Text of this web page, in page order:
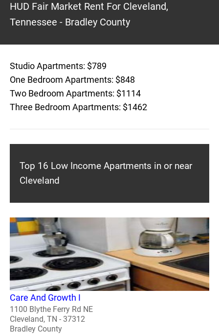
HUD Fair Market Rent For Cleveland,
Tennessee - Bradley County
Studio Apartments: $789
One Bedroom Apartments: $848
Two Bedroom Apartments: $1114
Three Bedroom Apartments: $1462
Top 16 Low Income Apartments in or near
Cleveland
Care And Growth I
1100 Blythe Ferry Rd NE
Cleveland, TN - 37312
Bradley County